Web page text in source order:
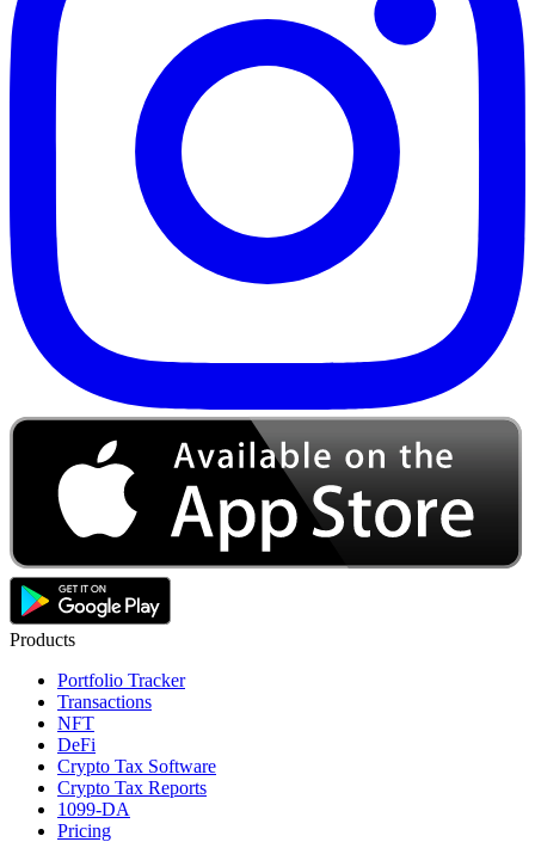
Products
Portfolio Tracker
Transactions
NFT
DeFi
Crypto Tax Software
Crypto Tax Reports
1099-DA
Pricing